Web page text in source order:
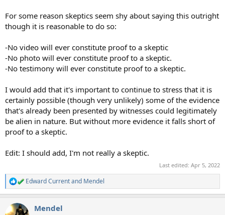
For some reason skeptics seem shy about saying this outright
though it is reasonable to do so:
-No video will ever constitute proof to a skeptic
-No photo will ever constitute proof to a skeptic.
-No testimony will ever constitute proof to a skeptic.
I would add that it's important to continue to stress that it is
certainly possible (though very unlikely) some of the evidence
that's already been presented by witnesses could legitimately
be alien in nature. But without more evidence it falls short of
proof to a skeptic.
Edit: I should add, I'm not really a skeptic.
Last edited: Apr 5, 2022
R
e
c
Edward Currentand Mendel
Mendel